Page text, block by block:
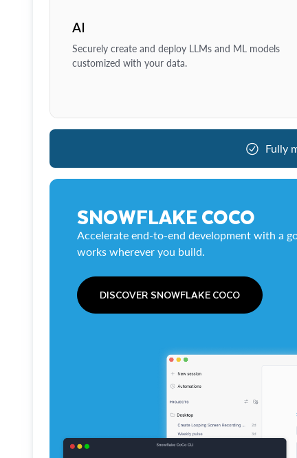
AI
Securely create and deploy LLMs and ML models
customized with your data.
Fully
SNOWFLAKE COCO
Accelerate end-to-end development with a
works wherever you build.
DISCOVER SNOWFLAKE COCO